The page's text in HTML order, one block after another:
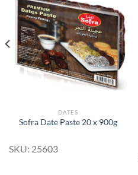
Add to
Wishlist
DATES
Sofra Date Paste 20 x 900g
SKU: 25603